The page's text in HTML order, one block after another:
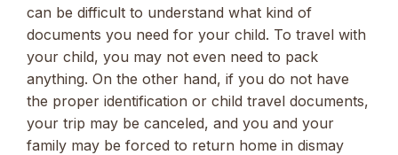
can be difficult to understand what kind of
documents you need for your child. To travel with
your child, you may not even need to pack
anything. On the other hand, if you do not have
the proper identification or child travel documents,
your trip may be canceled, and you and your
family may be forced to return home in dismay